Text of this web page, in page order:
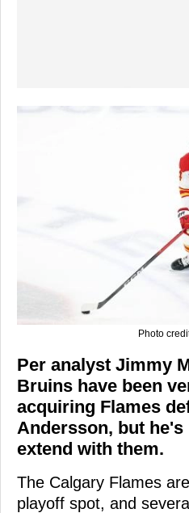
Photo
Per analyst Jimmy
Bruins have been
acquiring Flames
Andersson, but
extend with them.
The Calgary Flames
playoff spot, and